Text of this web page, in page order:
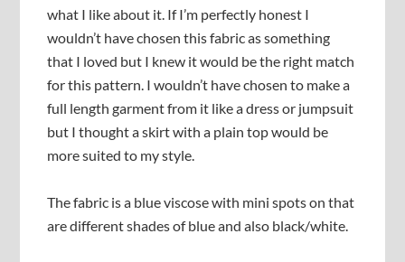
what I like about it. If I’m perfectly honest I
wouldn’t have chosen this fabric as something
that I loved but I knew it would be the right match
for this pattern. I wouldn’t have chosen to make a
full length garment from it like a dress or jumpsuit
but I thought a skirt with a plain top would be
more suited to my style.
The fabric is a blue viscose with mini spots on that
are different shades of blue and also black/white.